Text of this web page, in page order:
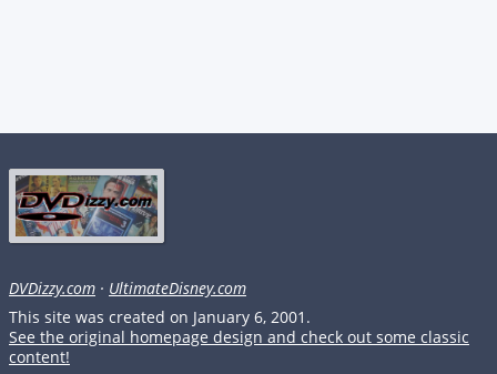
DVDizzy.com · UltimateDisney.com
This site was created on January 6, 2001.
See the original homepage design and check out some classic
content!